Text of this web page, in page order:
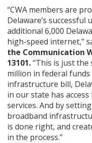
“CWA members are
Delaware’s successful
additional 6,000
high-speed internet,”
the Communication
13101.“This is just
million in federal
infrastructure bill,
in our state has
services. And by
broadband
is done right, and
in the process.”